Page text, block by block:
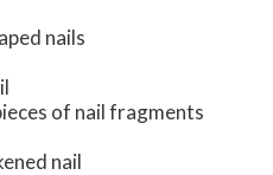
nails
of nail fragments
nail